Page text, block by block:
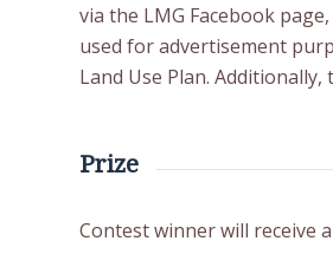
via the LMG Facebook
used for advertisement
Land Use Plan.
Prize
Contest winner will receive